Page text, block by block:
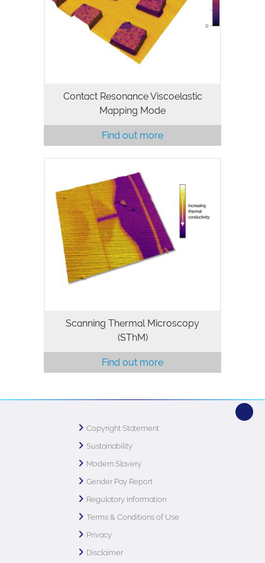
elasticity and viscoelastic damping for
materials in the ~1 GPa to 300 GPa
modulus…
Contact Resonance Viscoelastic
Mapping Mode
Find out more
Novel microfabricated silicon probes
and the SThM probe holder for MFP-3D
AFMs enable both single point and
mapping measurements of temperature
and thermal conductivity with higher…
Scanning Thermal Microscopy
(SThM)
Find out more
Copyright Statement
Sustainability
Modern Slavery
Gender Pay Report
Regulatory Information
Terms & Conditions of Use
Privacy
Disclaimer